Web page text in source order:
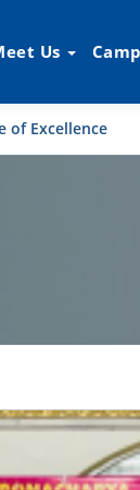
Us
of Excellence